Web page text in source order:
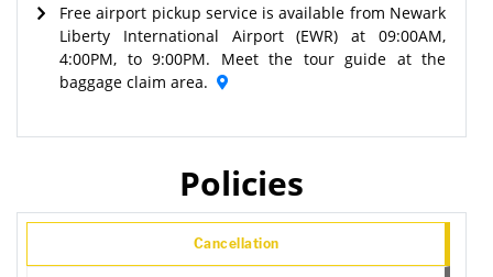
Free airport pickup service is available from Newark
Liberty International Airport (EWR) at 09:00AM,
4:00PM, to 9:00PM. Meet the tour guide at the
baggage claim area.
Policies
Cancellation